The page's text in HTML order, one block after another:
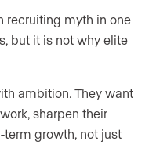
recruiting myth in one
but it is not why elite
ambition. They want
sharpen their
growth, not just